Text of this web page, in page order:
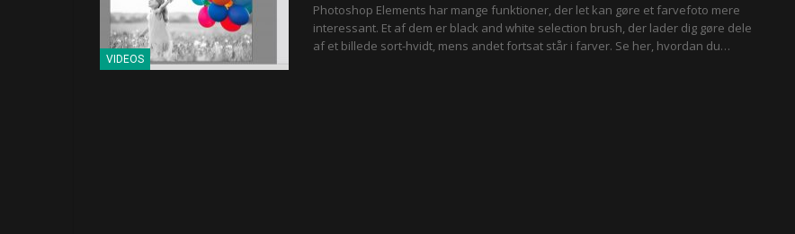
VIDEOS
Photoshop Elements har mange funktioner, der let kan gøre et farvefoto mere
interessant. Et af dem er black and white selection brush, der lader dig gøre dele
af et billede sort-hvidt, mens andet fortsat står i farver. Se her, hvordan du…